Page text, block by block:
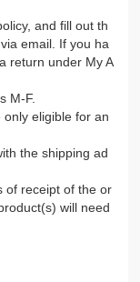
and fill out th
email. If you ha
return under My A
M-F.
eligible for an
the shipping ad
of receipt of the or
will need